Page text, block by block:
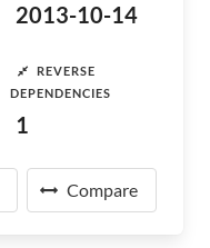
2013-10-14
REVERSE
DEPENDENCIES
1
Compare